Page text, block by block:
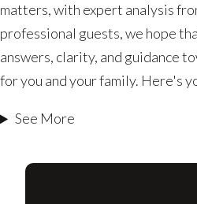
matters, with expert analysis
professional guests, we hope
answers, clarity, and guidance
for you and your family. Here's
See More